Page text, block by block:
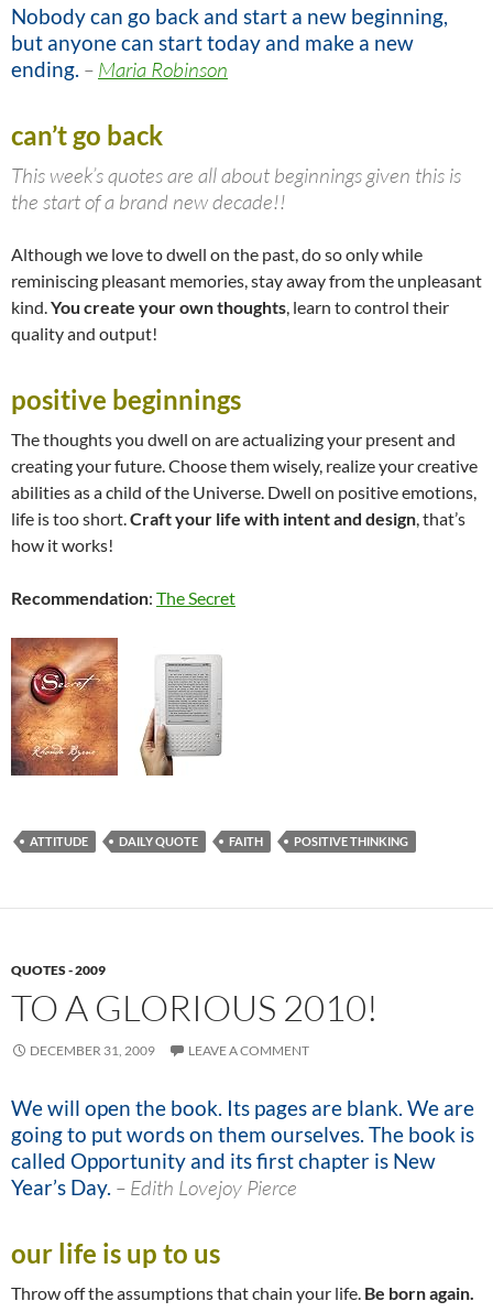
Nobody can go back and start a new beginning,
but anyone can start today and make a new
ending. – Maria Robinson
can’t go back
This week’s quotes are all about beginnings given this is
the start of a brand new decade!!
Although we love to dwell on the past, do so only while
reminiscing pleasant memories, stay away from the unpleasant
kind.You create your own thoughts, learn to control their
quality and output!
positive beginnings
The thoughts you dwell on are actualizing your present and
creating your future. Choose them wisely, realize your creative
abilities as a child of the Universe. Dwell on positive emotions,
life is too short.Craft your life with intent and design, that’s
how it works!
Recommendation: The Secret
ATTITUDE DAILY QUOTE FAITH POSITIVE THINKING
QUOTES - 2009
TO A GLORIOUS 2010!
DECEMBER 31, 2009 LEAVE A COMMENT
We will open the book. Its pages are blank. We are
going to put words on them ourselves. The book is
called Opportunity and its first chapter is New
Year’s Day. – Edith Lovejoy Pierce
our life is up to us
Throw off the assumptions that chain your life. Be born again.